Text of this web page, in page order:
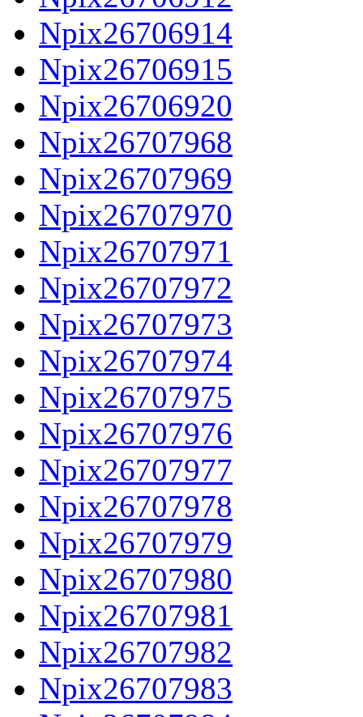
Npix26706914
Npix26706915
Npix26706920
Npix26707968
Npix26707969
Npix26707970
Npix26707971
Npix26707972
Npix26707973
Npix26707974
Npix26707975
Npix26707976
Npix26707977
Npix26707978
Npix26707979
Npix26707980
Npix26707981
Npix26707982
Npix26707983